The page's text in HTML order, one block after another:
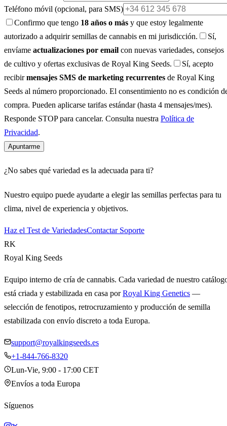
Teléfono móvil (opcional, para SMS)
Confirmo que tengo 18 años o más y que estoy legalmente
autorizado a adquirir semillas de cannabis en mi jurisdicción.
Sí,
envíame actualizaciones por email con nuevas variedades, consejos
de cultivo y ofertas exclusivas de Royal King Seeds.
Sí, acepto
recibirmensajes SMS de marketing recurrentes de Royal King
Seeds al número proporcionado. El consentimiento no es condición
compra. Pueden aplicarse tarifas estándar (hasta 4 mensajes/mes).
Responde STOP para cancelar. Consulta nuestra Política de
Privacidad.
Apuntarme
¿No sabes qué variedad es la adecuada para ti?
Nuestro equipo puede ayudarte a elegir las semillas perfectas para tu
clima, nivel de experiencia y objetivos.
Haz el Test de VariedadesContactar Soporte
RK
Royal King Seeds
Equipo interno de cría de cannabis. Cada variedad de nuestro
está criada y estabilizada en casa porRoyal King Genetics —
selección de fenotipos, retrocruzamiento y producción de semilla
estabilizada con envío discreto a toda Europa.
support@royalkingseeds.es
+1-844-766-8320
Lun-Vie, 9:00 - 17:00 CET
Envíos a toda Europa
Síguenos